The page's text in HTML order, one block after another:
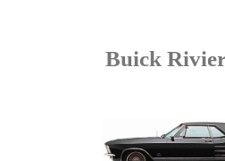
Buick